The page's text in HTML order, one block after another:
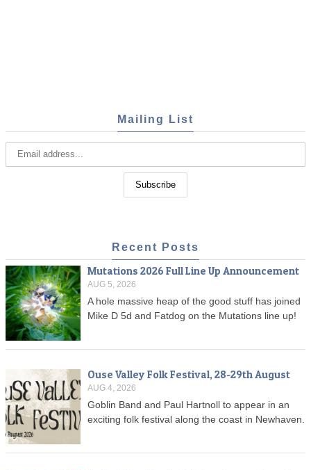
Mailing List
Recent Posts
Mutations 2026 Full Line Up Announcement
AUG 5, 2026
A hole massive heap of the good stuff has joined
Mike D 5d and Fatdog on the Mutations line up!
Ouse Valley Folk Festival, 28-29th August
AUG 4, 2026
Goblin Band and Paul Hartnoll to appear in an
exciting folk festival along the coast in Newhaven.